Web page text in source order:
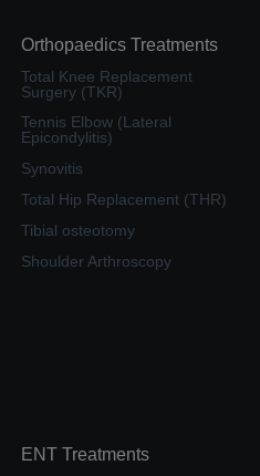
Orthopaedics Treatments
Total Knee Replacement
Surgery (TKR)
Tennis Elbow (Lateral
Epicondylitis)
Synovitis
Total Hip Replacement (THR)
Tibial osteotomy
Shoulder Arthroscopy
ENT Treatments